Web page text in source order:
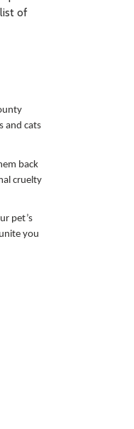
of
and cats
back
cruelty
pet’s
you